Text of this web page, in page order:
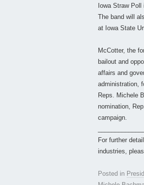
Iowa Straw
The band will
at Iowa State
McCotter, the
bailout and
affairs and
administration,
Reps. Michele
nomination,
campaign.
For further
industries,
Posted in